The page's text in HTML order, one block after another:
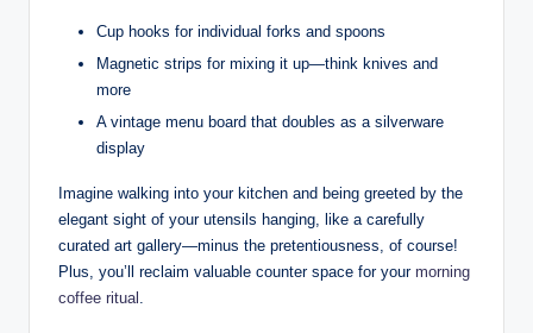
Cup hooks for individual forks and spoons
Magnetic strips for mixing it up—think knives and
more
A vintage menu board that doubles as a silverware
display
Imagine walking into your kitchen and being greeted by the
elegant sight of your utensils hanging, like a carefully
curated art gallery—minus the pretentiousness, of course!
Plus, you’ll reclaim valuable counter space for your morning
coffee ritual .